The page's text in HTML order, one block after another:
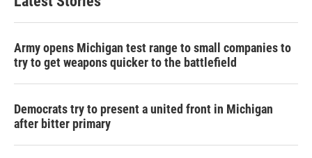
Army opens Michigan test range to small companies to
try to get weapons quicker to the battlefield
Democrats try to present a united front in Michigan
after bitter primary